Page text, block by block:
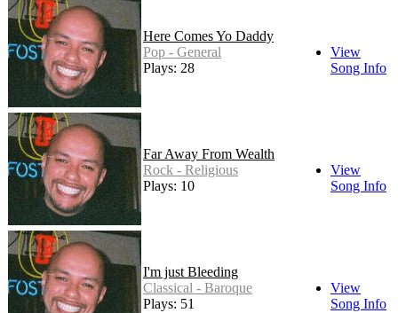
Here Comes Yo Daddy
Pop - General
Plays: 28
View
Song Info
Far Away From Wealth
Rock - Religious
Plays: 10
View
Song Info
I'm just Bleeding
Classical - Baroque
Plays: 51
View
Song Info